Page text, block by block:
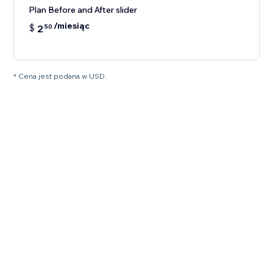
Plan Before and After slider
$ 2 50 /miesiąc
* Cena jest podana w USD.